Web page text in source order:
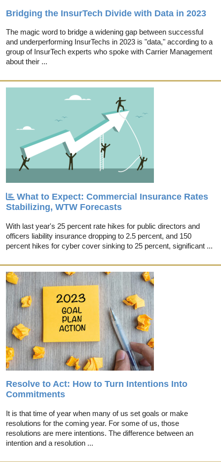
Bridging the InsurTech Divide with Data in 2023
The magic word to bridge a widening gap between successful
and underperforming InsurTechs in 2023 is "data," according to a
group of InsurTech experts who spoke with Carrier Management
about their ...
What to Expect: Commercial Insurance Rates
Stabilizing, WTW Forecasts
With last year's 25 percent rate hikes for public directors and
officers liability insurance dropping to 2.5 percent, and 150
percent hikes for cyber cover sinking to 25 percent, significant ...
Resolve to Act: How to Turn Intentions Into
Commitments
It is that time of year when many of us set goals or make
resolutions for the coming year. For some of us, those
resolutions are mere intentions. The difference between an
intention and a resolution ...